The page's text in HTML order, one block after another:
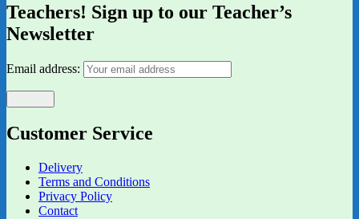
Teachers! Sign up to our Teacher’s
Newsletter
Email address:
Customer Service
Delivery
Terms and Conditions
Privacy Policy
Contact